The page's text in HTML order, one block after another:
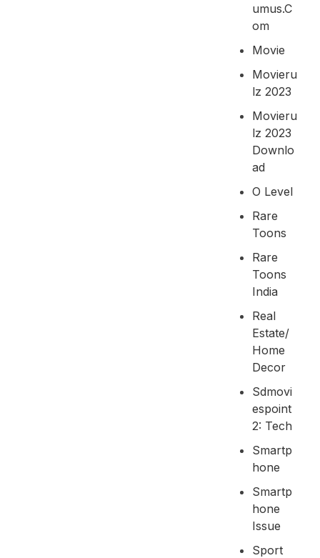
Umus.c
Om
Movie
Movieru
Lz 2023
Movieru
Lz 2023
Downlo
Ad
O Level
Rare
Toons
Rare
Toons
India
Real
Estate/
Home
Decor
Sdmovi
Espoint
2: Tech
Smartp
Hone
Smartp
Hone
Issue
Sport